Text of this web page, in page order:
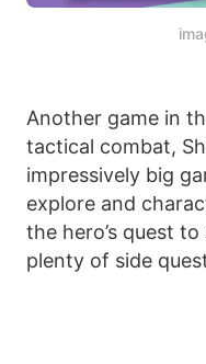
Another game in
tactical combat,
impressively big
explore and
the hero’s quest
plenty of side